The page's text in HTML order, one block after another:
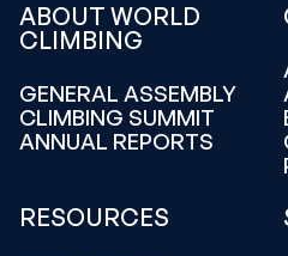
ABOUT WORLD
CLIMBING
GENERAL ASSEMBLY
CLIMBING SUMMIT
ANNUAL REPORTS
RESOURCES